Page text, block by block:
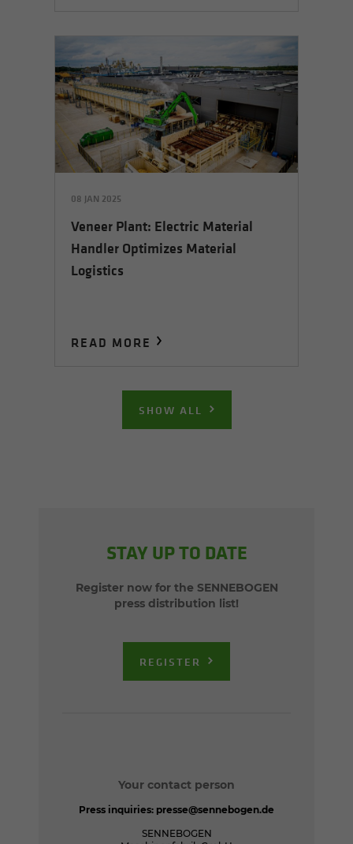
08 JAN 2025
Veneer Plant: Electric Material
Handler Optimizes Material
Logistics
READ MORE
SHOW ALL
STAY UP TO DATE
Register now for the SENNEBOGEN
press distribution list!
REGISTER
Your contact person
Press inquiries: presse@sennebogen.de
SENNEBOGEN